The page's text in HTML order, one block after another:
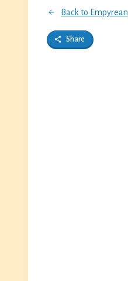
Back to Empyrean
Share